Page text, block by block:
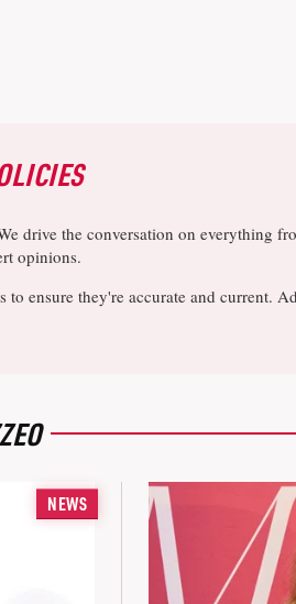
drive the conversation on everything
opinions.
ensure they're accurate and current.
NEWS